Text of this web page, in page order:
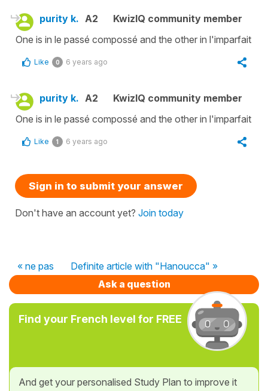
purity k. A2
KwizIQ community member
One is in le passé compossé and the other in l'imparfait
Like 0 6 years ago
purity k. A2
KwizIQ community member
One is in le passé compossé and the other in l'imparfait
Like 1 6 years ago
Sign in to submit your answer
Don't have an account yet? Join today
« ne pas
Definite article with "Hanoucca" »
Ask a question
Find your French level for FREE
And get your personalised Study Plan to improve it